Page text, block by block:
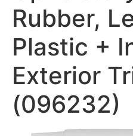
Rubber,
Plastic +
Exterior
(096232)